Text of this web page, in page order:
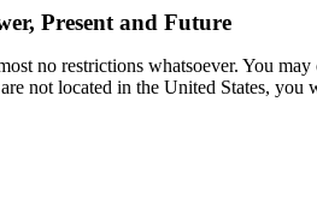
Present and Future
no restrictions whatsoever. You
not located in the United States, you